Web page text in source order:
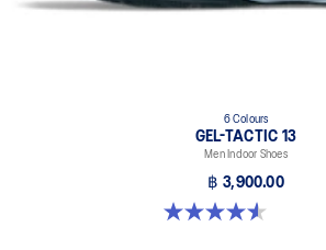
6 Colours
GEL-TACTIC 13
Men Indoor Shoes
฿ 3,900.00
4.6 out of 5 stars. 32 reviews